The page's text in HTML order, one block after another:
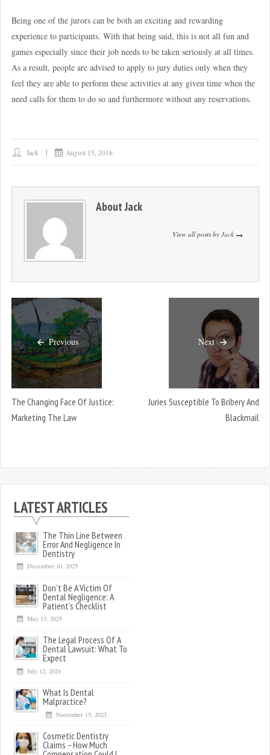
Being one of the jurors can be both an exciting and rewarding
experience to participants. With that being said, this is not all fun and
games especially since their job needs to be taken seriously at all times.
As a result, people are advised to apply to jury duties only when they
feel they are able to perform these activities at any given time when the
need calls for them to do so and furthermore without any reservations.
Jack August 15, 2016
AboutJack
View all posts by Jack
Previous
The Changing Face Of Justice:
Marketing The Law
Next
Juries Susceptible To Bribery And
Blackmail
LATEST ARTICLES
The Thin Line Between
Error And Negligence In
Dentistry
December 10, 2025
Don’t Be A Victim Of
Dental Negligence: A
Patient’s Checklist
May 13, 2025
The Legal Process Of A
Dental Lawsuit: What To
Expect
July 12, 2024
What Is Dental
Malpractice?
November 15, 2023
Cosmetic Dentistry
Claims – How Much